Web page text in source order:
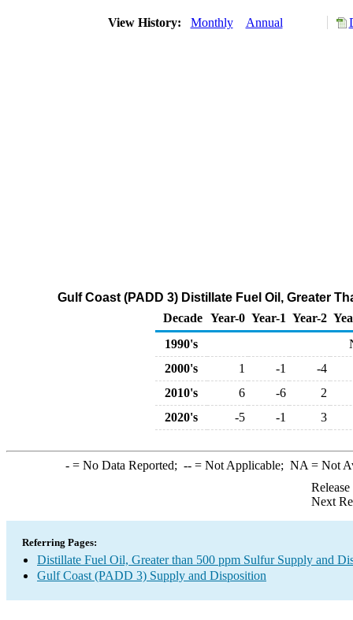
View History: Monthly Annual
Gulf Coast (PADD 3) Distillate Fuel Oil, Greater
Decade Year-0 Year-1 Year-2
1990's
2000's
1 -1
-4
2010's
6 -6
2
2020's
-5 -1 3
-= No Data Reported; --= Not Applicable; NA = Not
Next
Referring Pages:
Distillate Fuel Oil, Greater than 500 ppm Sulfur Supply and
Gulf Coast (PADD 3) Supply and Disposition